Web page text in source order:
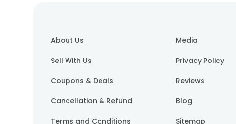
About Us
Sell With Us
Coupons & Deals
Cancellation & Refund
Terms and Conditions
Media
Privacy Policy
Reviews
Blog
Sitemap